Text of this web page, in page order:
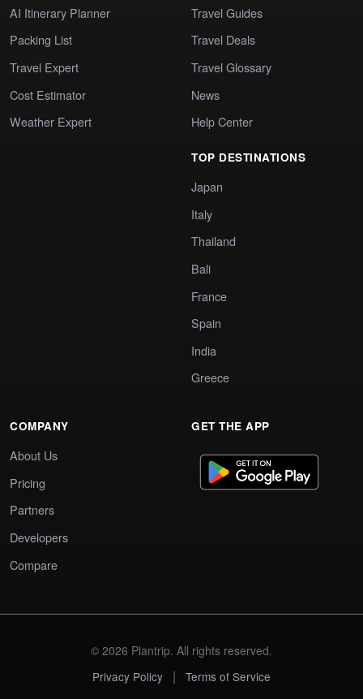
AI Itinerary Planner
Packing List
Travel Expert
Cost Estimator
Weather Expert
Travel Guides
Travel Deals
Travel Glossary
News
Help Center
TOP DESTINATIONS
Japan
Italy
Thailand
Bali
France
Spain
India
Greece
COMPANY
About Us
Pricing
Partners
Developers
Compare
GET THE APP
© 2026 Plantrip. All rights reserved.
Privacy Policy
| Terms of Service